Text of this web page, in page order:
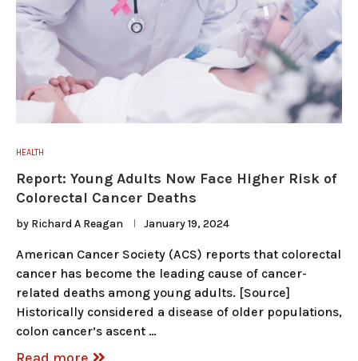
HEALTH
Report: Young Adults Now Face Higher Risk of
Colorectal Cancer Deaths
by Richard A Reagan January 19, 2024
American Cancer Society (ACS) reports that colorectal
cancer has become the leading cause of cancer-
related deaths among young adults. [Source]
Historically considered a disease of older populations,
colon cancer’s ascent …